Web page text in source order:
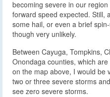
becoming severe in our
forward speed expected. Still,
some hail, or even a brief
though very unlikely.
Between Cayuga, Tompkins,
Onondaga counties, which
on the map above, I would be
two or three severe storms
see zero severe storms.